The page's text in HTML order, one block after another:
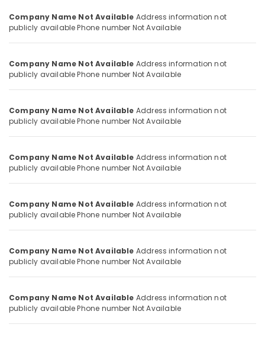
PROMAX
FIRE
LLC
Fire
Hose
in
Dubai
AMC
in
Detectors
Dealers
in
Fire
Company
in
Dubai
Abudhabi
Ajman
Umm
Al
Quwain
Ras-Al-
Khaimah
Fujairah
Category
Media &
Promotions
Conditioning
&
Refrigeration
Company Name Not Available Address information not
publicly availablePhone number Not Available
Company Name Not Available Address information not
publicly availablePhone number Not Available
Company Name Not Available Address information not
publicly availablePhone number Not Available
Company Name Not Available Address information not
publicly availablePhone number Not Available
Company Name Not Available Address information not
publicly availablePhone number Not Available
Company Name Not Available Address information not
publicly availablePhone number Not Available
Company Name Not Available Address information not
publicly availablePhone number Not Available